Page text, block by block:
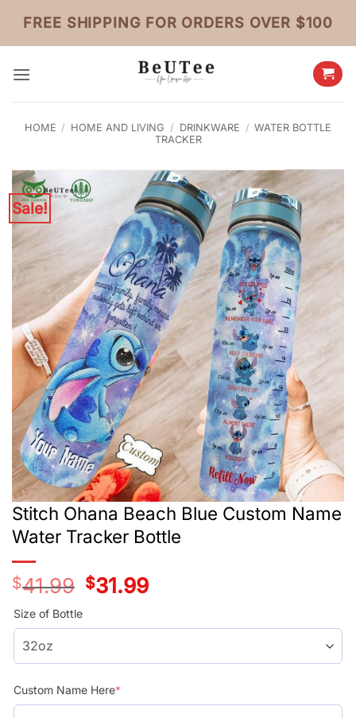
content
FREE SHIPPING FOR ORDERS OVER $100
HOME / HOME AND LIVING / DRINKWARE / WATER BOTTLE
TRACKER
Sale!
Stitch Ohana Beach Blue Custom Name
Water Tracker Bottle
$41.99
Original
price
$31.99Current
price
Size of Bottle
Custom Name Here*